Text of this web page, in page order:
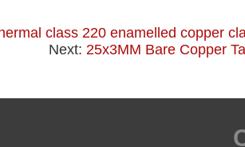
class 220 enamelled copper
Next: 25x3MM Bare Copper